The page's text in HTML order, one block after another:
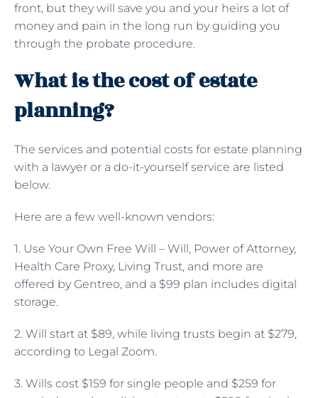
front, but they will save you and your heirs a lot of
money and pain in the long run by guiding you
through the probate procedure.
What is the cost of estate
planning?
The services and potential costs for estate planning
with a lawyer or a do-it-yourself service are listed
below.
Here are a few well-known vendors:
1. Use Your Own Free Will – Will, Power of Attorney,
Health Care Proxy, Living Trust, and more are
offered by Gentreo, and a $99 plan includes digital
storage.
2. Will start at $89, while living trusts begin at $279,
according to Legal Zoom.
3. Wills cost $159 for single people and $259 for